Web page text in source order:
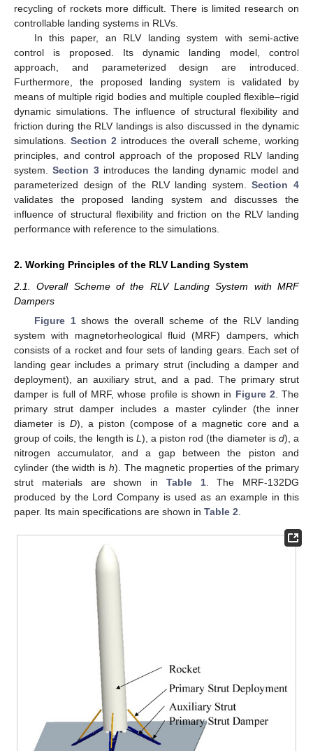
recycling of rockets more difficult. There is limited research on
controllable landing systems in RLVs.
In this paper, an RLV landing system with semi-active
control is proposed. Its dynamic landing model, control
approach, and parameterized design are introduced.
Furthermore, the proposed landing system is validated by
means of multiple rigid bodies and multiple coupled flexible–rigid
dynamic simulations. The influence of structural flexibility and
friction during the RLV landings is also discussed in the dynamic
simulations. Section 2 introduces the overall scheme, working
principles, and control approach of the proposed RLV landing
system.Section 3introduces the landing dynamic model and
parameterized design of the RLV landing system.Section 4
validates the proposed landing system and discusses the
influence of structural flexibility and friction on the RLV landing
performance with reference to the simulations.
2. Working Principles of the RLV Landing System
2.1. Overall Scheme of the RLV Landing System with MRF
Dampers
Figure 1shows the overall scheme of the RLV landing
system with magnetorheological fluid (MRF) dampers, which
consists of a rocket and four sets of landing gears. Each set of
landing gear includes a primary strut (including a damper and
deployment), an auxiliary strut, and a pad. The primary strut
damper is full of MRF, whose profile is shown in Figure 2 . The
primary strut damper includes a master cylinder (the inner
diameter is D), a piston (compose of a magnetic core and a
group of coils, the length is L ), a piston rod (the diameter is d), a
nitrogen accumulator, and a gap between the piston and
cylinder (the width is h). The magnetic properties of the primary
strut materials are shown in Table 1. The MRF-132DG
produced by the Lord Company is used as an example in this
paper. Its main specifications are shown in Table 2